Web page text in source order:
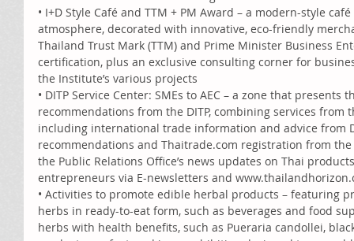
• I+D Style Café and TTM + PM Award – a modern-style
atmosphere, decorated with innovative, eco-friendly
Thailand Trust Mark (TTM) and Prime Minister Business
certification, plus an exclusive consulting corner for
the Institute’s various projects
• DITP Service Center: SMEs to AEC – a zone that
recommendations from the DITP, combining services from
including international trade information and advice from
recommendations and Thaitrade.com registration from
the Public Relations Office’s news updates on Thai
entrepreneurs via E-newsletters and
• Activities to promote edible herbal products – featuring
herbs in ready-to-eat form, such as beverages and food
herbs with health benefits, such as Pueraria candollei,